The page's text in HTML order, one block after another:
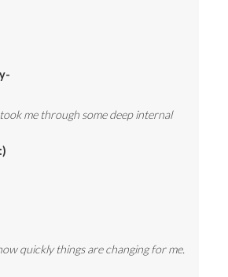
me through some deep internal
quickly things are changing for me.